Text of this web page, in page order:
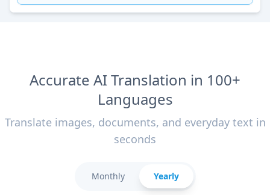
Accurate AI Translation in 100+
Languages
Translate images, documents, and everyday text in
seconds
Monthly Yearly